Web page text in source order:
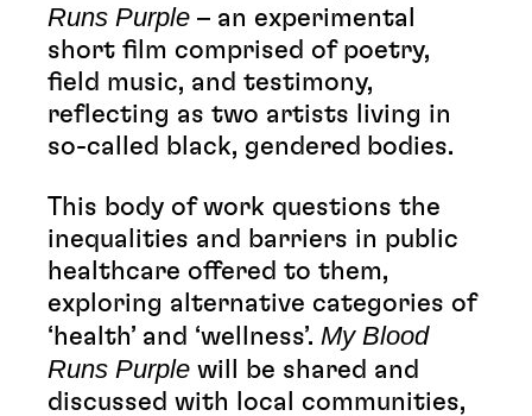
Runs Purple – an experimental
short film comprised of poetry,
field music, and testimony,
reflecting as two artists living in
so-called black, gendered bodies.
This body of work questions the
inequalities and barriers in public
healthcare offered to them,
exploring alternative categories of
‘health’ and ‘wellness’. My Blood
Runs Purple will be shared and
discussed with local communities,